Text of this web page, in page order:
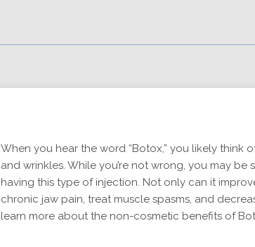
When you hear the word “Botox,” you likely think
and wrinkles. While you’re not wrong, you may
having this type of injection. Not only can it
chronic jaw pain, treat muscle spasms, and
learn more about the non-cosmetic benefits of